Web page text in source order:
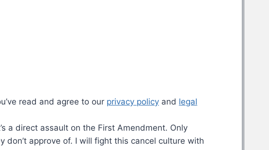
read and agree to our privacy policy and legal
a direct assault on the First Amendment. Only
approve of. I will fight this cancel culture with